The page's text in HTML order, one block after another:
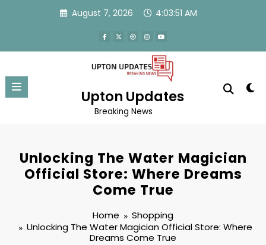
August 7, 2026 4:03:51 AM
Upton Updates
Breaking News
Unlocking The Water Magician
Official Store: Where Dreams
Come True
Home
Shopping
Unlocking The Water Magician Official Store: Where
Dreams Come True